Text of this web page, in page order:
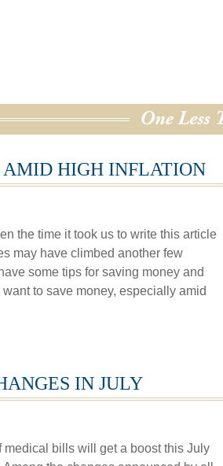
HIGH INFLATION
the time it took us to write this article
may have climbed another few
some tips for saving money and
to save money, especially amid
IN JULY
bills will get a boost this July